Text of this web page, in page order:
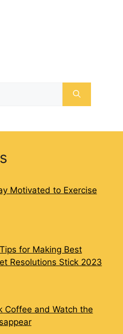
Motivated to Exercise
for Making Best
Resolutions Stick 2023
Coffee and Watch the